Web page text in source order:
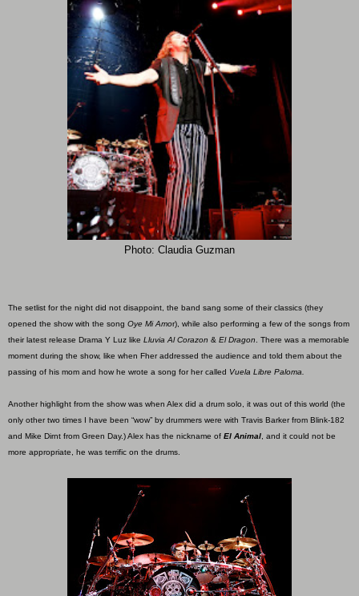
Photo: Claudia Guzman
The setlist for the night did not disappoint, the band sang some of their classics (they
opened the show with the song Oye Mi Amor), while also performing a few of the songs from
their latest release Drama Y Luz like Lluvia Al Corazon & El Dragon . There was a memorable
moment during the show, like when Fher addressed the audience and told them about the
passing of his mom and how he wrote a song for her called Vuela Libre Paloma.
Another highlight from the show was when Alex did a drum solo, it was out of this world (the
only other two times I have been “wow” by drummers were with Travis Barker from Blink-182
and Mike Dirnt from Green Day.) Alex has the nickname of El Animal , and it could not be
more appropriate, he was terrific on the drums.